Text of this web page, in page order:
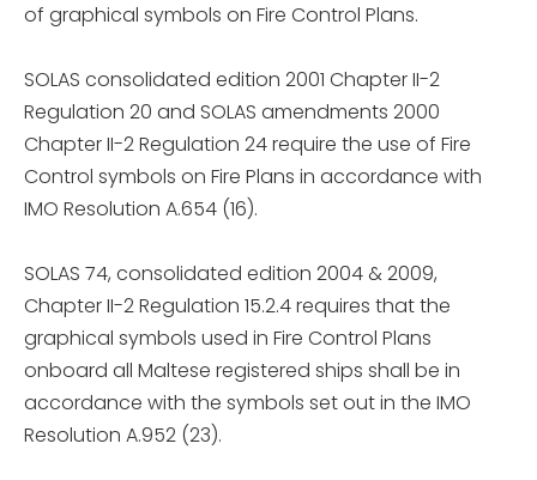
of graphical symbols on Fire Control Plans.
SOLAS consolidated edition 2001 Chapter II-2
Regulation 20 and SOLAS amendments 2000
Chapter II-2 Regulation 24 require the use of Fire
Control symbols on Fire Plans in accordance with
IMO Resolution A.654 (16).
SOLAS 74, consolidated edition 2004 & 2009,
Chapter II-2 Regulation 15.2.4 requires that the
graphical symbols used in Fire Control Plans
onboard all Maltese registered ships shall be in
accordance with the symbols set out in the IMO
Resolution A.952 (23).